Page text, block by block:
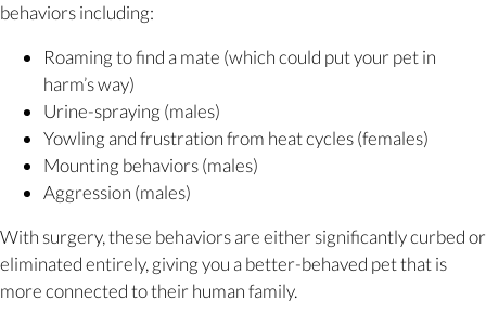
behaviors including:
Roaming to find a mate (which could put your pet in
harm’s way)
Urine-spraying (males)
Yowling and frustration from heat cycles (females)
Mounting behaviors (males)
Aggression (males)
With surgery, these behaviors are either significantly curbed or
eliminated entirely, giving you a better-behaved pet that is
more connected to their human family.